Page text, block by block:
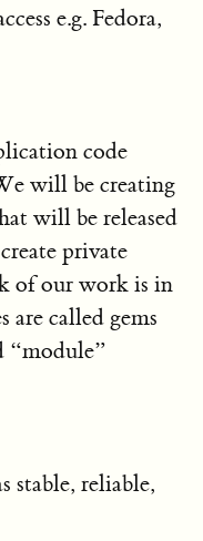
e.g. Fedora,
code
will be creating
will be released
private
of our work is in
are called gems
“module”
stable, reliable,